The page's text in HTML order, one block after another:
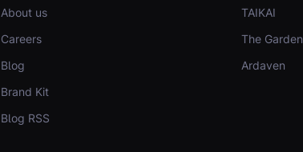
About us
Careers
Blog
Brand Kit
Blog RSS
TAIKAI
The Garden
Ardaven